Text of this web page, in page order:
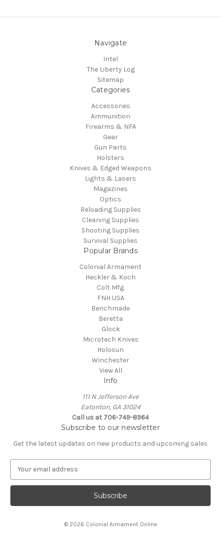
Navigate
Intel
The Liberty Log
Sitemap
Categories
Accessories
Ammunition
Firearms & NFA
Gear
Gun Parts
Holsters
Knives & Edged Weapons
Lights & Lasers
Magazines
Optics
Reloading Supplies
Cleaning Supplies
Shooting Supplies
Survival Supplies
Popular Brands
Colonial Armament
Heckler & Koch
Colt Mfg.
FNH USA
Benchmade
Beretta
Glock
Microtech Knives
Holosun
Winchester
View All
Info
111 N Jefferson Ave
Eatonton, GA 31024
Call us at 706-749-8964
Subscribe to our newsletter
Get the latest updates on new products and upcoming sales
a
l
© 2026 Colonial Armament Online